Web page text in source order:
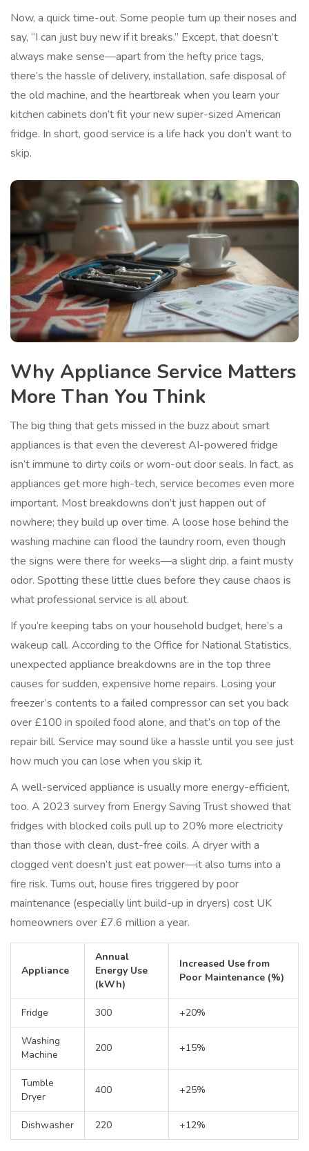
Now, a quick time-out. Some people turn up their noses and
say, “I can just buy new if it breaks.” Except, that doesn’t
always make sense—apart from the hefty price tags,
there’s the hassle of delivery, installation, safe disposal of
the old machine, and the heartbreak when you learn your
kitchen cabinets don’t fit your new super-sized American
fridge. In short, good service is a life hack you don’t want to
skip.
Why Appliance Service Matters
More Than You Think
The big thing that gets missed in the buzz about smart
appliances is that even the cleverest AI-powered fridge
isn’t immune to dirty coils or worn-out door seals. In fact, as
appliances get more high-tech, service becomes even more
important. Most breakdowns don’t just happen out of
nowhere; they build up over time. A loose hose behind the
washing machine can flood the laundry room, even though
the signs were there for weeks—a slight drip, a faint musty
odor. Spotting these little clues before they cause chaos is
what professional service is all about.
If you’re keeping tabs on your household budget, here’s a
wakeup call. According to the Office for National Statistics,
unexpected appliance breakdowns are in the top three
causes for sudden, expensive home repairs. Losing your
freezer’s contents to a failed compressor can set you back
over £100 in spoiled food alone, and that’s on top of the
repair bill. Service may sound like a hassle until you see just
how much you can lose when you skip it.
A well-serviced appliance is usually more energy-efficient,
too. A 2023 survey from Energy Saving Trust showed that
fridges with blocked coils pull up to 20% more electricity
than those with clean, dust-free coils. A dryer with a
clogged vent doesn’t just eat power—it also turns into a
fire risk. Turns out, house fires triggered by poor
maintenance (especially lint build-up in dryers) cost UK
homeowners over £7.6 million a year.
Appliance
Annual
Energy Use
(kWh)
Increased Use from
Poor Maintenance (%)
Fridge 300 +20%
Washing
Machine
200 +15%
Tumble
Dryer
400 +25%
Dishwasher 220 +12%